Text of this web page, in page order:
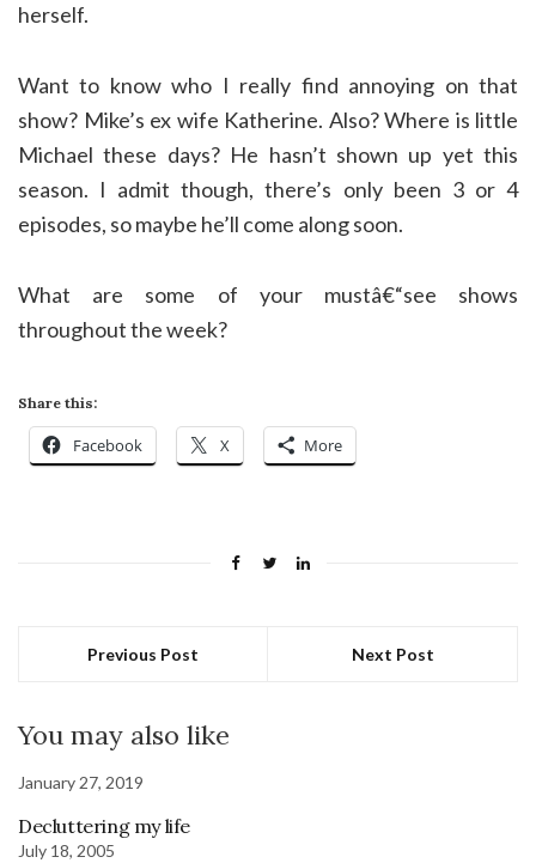
herself.
Want to know who I really find annoying on that
show? Mike’s ex wife Katherine. Also? Where is little
Michael these days? He hasn’t shown up yet this
season. I admit though, there’s only been 3 or 4
episodes, so maybe he’ll come along soon.
What are some of your mustâ€“see shows
throughout the week?
Share this:
Facebook X More
Previous Post Next Post
You may also like
January 27, 2019
Decluttering my life
July 18, 2005